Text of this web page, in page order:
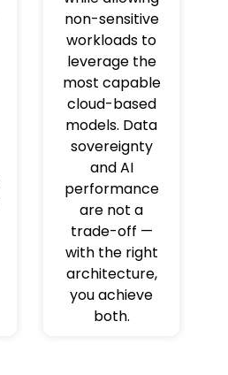
non-sensitive
workloads to
leverage the
most capable
cloud-based
models. Data
sovereignty
and AI
performance
are not a
trade-off —
with the right
architecture,
you achieve
both.